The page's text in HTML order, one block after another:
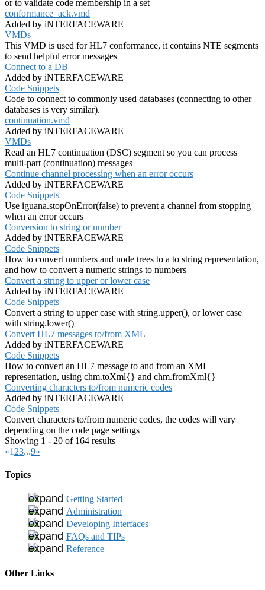
or to validate code membership in a set
conformance_ack.vmd
Added by iNTERFACEWARE
VMDs
This VMD is used for HL7 conformance, it contains NTE segments
to send helpful error messages
Connect to a DB
Added by iNTERFACEWARE
Code Snippets
Code to connect to commonly used databases (connecting to other
databases is very similar).
continuation.vmd
Added by iNTERFACEWARE
VMDs
Read an HL7 continuation (DSC) segment so you can process
multi-part (continuation) messages
Continue channel processing when an error occurs
Added by iNTERFACEWARE
Code Snippets
Use iguana.stopOnError(false) to prevent a channel from stopping
when an error occurs
Conversion to string or number
Added by iNTERFACEWARE
Code Snippets
How to convert numbers and node trees to a to string representation,
and how to convert a numeric strings to numbers
Convert a string to upper or lower case
Added by iNTERFACEWARE
Code Snippets
Convert a string to upper case with string.upper(), or lower case
with string.lower()
Convert HL7 messages to/from XML
Added by iNTERFACEWARE
Code Snippets
How to convert an HL7 message to and from an XML
representation, using chm.toXml{} and chm.fromXml{}
Converting characters to/from numeric codes
Added by iNTERFACEWARE
Code Snippets
Convert characters to/from numeric codes, the codes will vary
depending on the code page settings
Showing 1 - 20 of 164 results
«1 23...9»
Topics
Getting Started
Administration
Developing Interfaces
FAQs and TIPs
Reference
Other Links